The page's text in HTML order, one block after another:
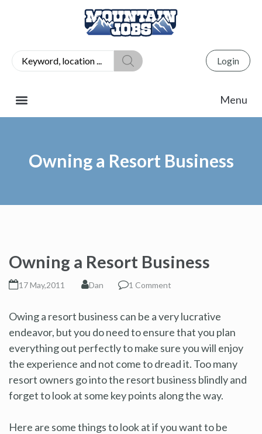
Login
Owning a Resort Business
Owning a Resort Business
17 May,2011 Dan 1 Comment
Owing a resort business can be a very lucrative
endeavor, but you do need to ensure that you plan
everything out perfectly to make sure you will enjoy
the experience and not come to dread it. Too many
resort owners go into the resort business blindly and
forget to look at some key points along the way.
Here are some things to look at if you want to be